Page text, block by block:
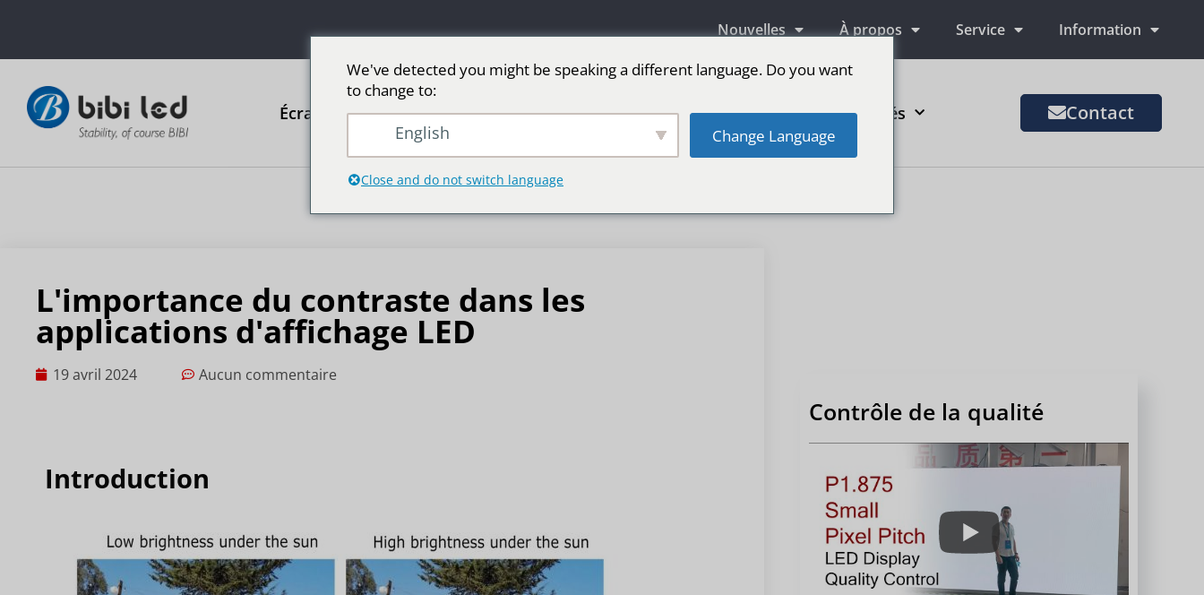
Nouvelles À propos Service Information
Écrans publicitaires LED Écran LED pour scène sport Plus de marchés Contact
L'importance du contraste dans les
applications d'affichage LED
19 avril 2024 Aucun commentaire
Introduction
Contrôle de la qualité
We've detected you might be speaking a different language. Do you want
to change to:
English Change Language
Close and do not switch language